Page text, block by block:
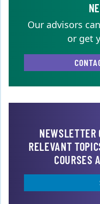
Our advisors
or get
NEWSLETTER
RELEVANT
COURSES